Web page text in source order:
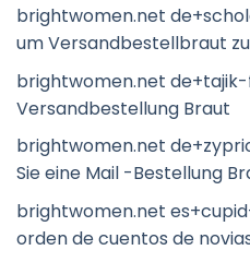
brightwomen.net
um Versandbestellbraut
brightwomen.net
Versandbestellung Braut
brightwomen.net
Sie eine Mail -Bestellung
brightwomen.net
orden de cuentos de